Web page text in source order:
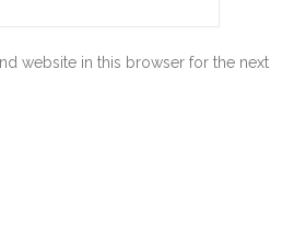
website in this browser for the next